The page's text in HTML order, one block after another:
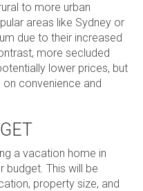
to more urban
areas like Sydney or
due to their increased
more secluded
lower prices, but
convenience and
a vacation home in
budget. This will be
property size, and